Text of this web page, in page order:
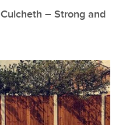
– Strong and